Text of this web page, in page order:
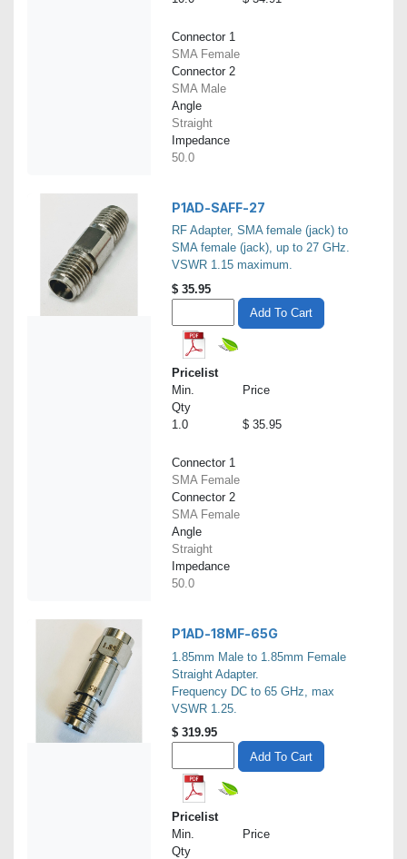
Connector 1
SMA Female
Connector 2
SMA Male
Angle
Straight
Impedance
50.0
P1AD-SAFF-27
RF Adapter, SMA female (jack) to
SMA female (jack), up to 27 GHz.
VSWR 1.15 maximum.
$ 35.95
Add To Cart
Pricelist
Min.
Qty
Price
1.0 $ 35.95
Connector 1
SMA Female
Connector 2
SMA Female
Angle
Straight
Impedance
50.0
P1AD-18MF-65G
1.85mm Male to 1.85mm Female
Straight Adapter.
Frequency DC to 65 GHz, max
VSWR 1.25.
$ 319.95
Add To Cart
Pricelist
Min.
Qty
Price